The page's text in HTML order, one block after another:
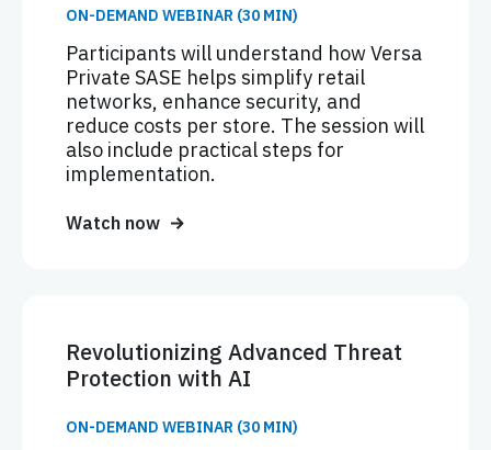
ON-DEMAND WEBINAR (30 MIN)
Participants will understand how Versa
Private SASE helps simplify retail
networks, enhance security, and
reduce costs per store. The session will
also include practical steps for
implementation.
Watch now
Revolutionizing Advanced Threat
Protection with AI
ON-DEMAND WEBINAR (30 MIN)